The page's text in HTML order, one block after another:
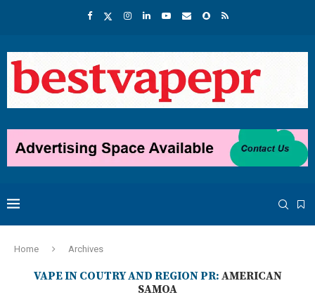
Home Archives
VAPE IN COUTRY AND REGION PR: AMERICAN
SAMOA